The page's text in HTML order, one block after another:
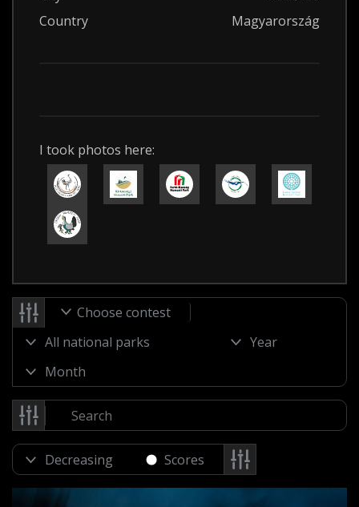
Country
Magyarország
I took photos here:
Choose contest
Scores